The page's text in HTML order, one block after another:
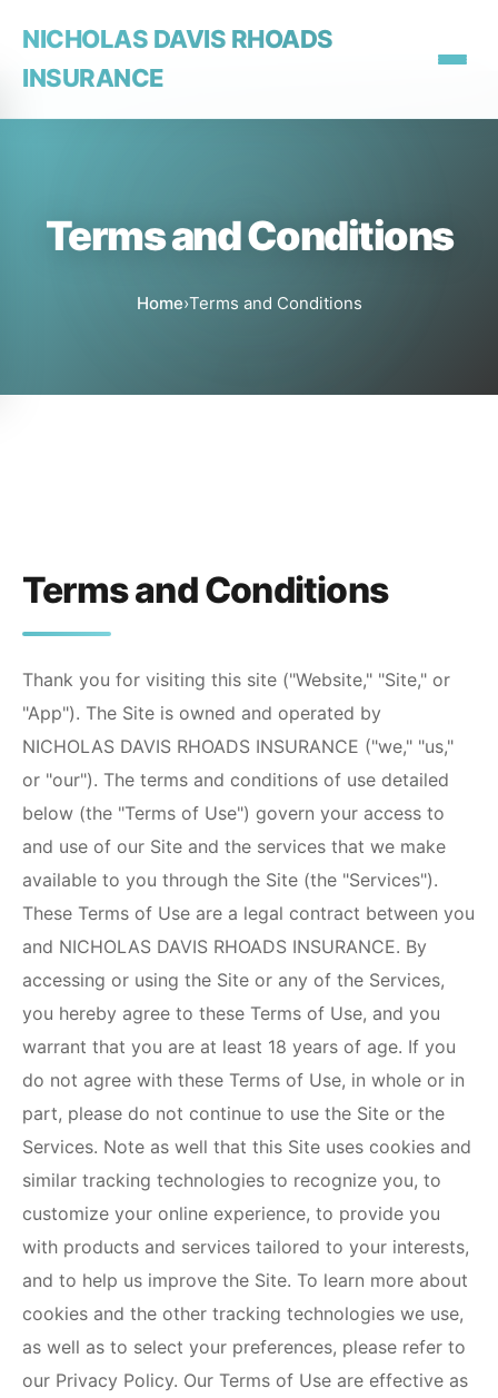
NICHOLAS DAVIS RHOADS
INSURANCE
Terms and Conditions
Home›Terms and Conditions
Terms and Conditions
Thank you for visiting this site ("Website," "Site," or
"App"). The Site is owned and operated by
NICHOLAS DAVIS RHOADS INSURANCE ("we," "us,"
or "our"). The terms and conditions of use detailed
below (the "Terms of Use") govern your access to
and use of our Site and the services that we make
available to you through the Site (the "Services").
These Terms of Use are a legal contract between you
and NICHOLAS DAVIS RHOADS INSURANCE. By
accessing or using the Site or any of the Services,
you hereby agree to these Terms of Use, and you
warrant that you are at least 18 years of age. If you
do not agree with these Terms of Use, in whole or in
part, please do not continue to use the Site or the
Services. Note as well that this Site uses cookies and
similar tracking technologies to recognize you, to
customize your online experience, to provide you
with products and services tailored to your interests,
and to help us improve the Site. To learn more about
cookies and the other tracking technologies we use,
as well as to select your preferences, please refer to
our Privacy Policy. Our Terms of Use are effective as